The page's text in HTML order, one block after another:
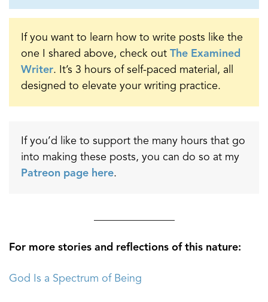
If you want to learn how to write posts like the
one I shared above, check out The Examined
Writer. It’s 3 hours of self-paced material, all
designed to elevate your writing practice.
If you’d like to support the many hours that go
into making these posts, you can do so at my
Patreon page here.
For more stories and reflections of this nature:
God Is a Spectrum of Being